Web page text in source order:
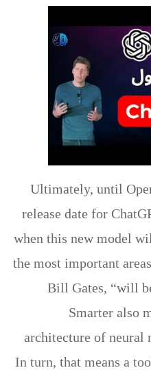
Ultimately, until
release date for
when this new model
the most important
Bill Gates, “will
Smarter also
architecture of neural
In turn, that means a